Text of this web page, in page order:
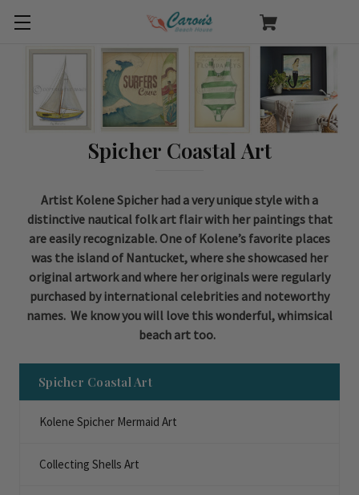
Spicher Coastal Art
Artist Kolene Spicher had a very unique style with a
distinctive nautical folk art flair with her paintings that
are easily recognizable. One of Kolene’s favorite places
was the island of Nantucket, where she showcased her
original artwork and where her originals were regularly
purchased by international celebrities and noteworthy
names. We know you will love this wonderful, whimsical
beach art too.
Spicher Coastal Art
Kolene Spicher Mermaid Art
Collecting Shells Art